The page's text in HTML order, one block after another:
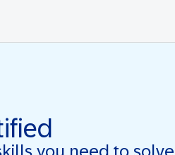
you need to